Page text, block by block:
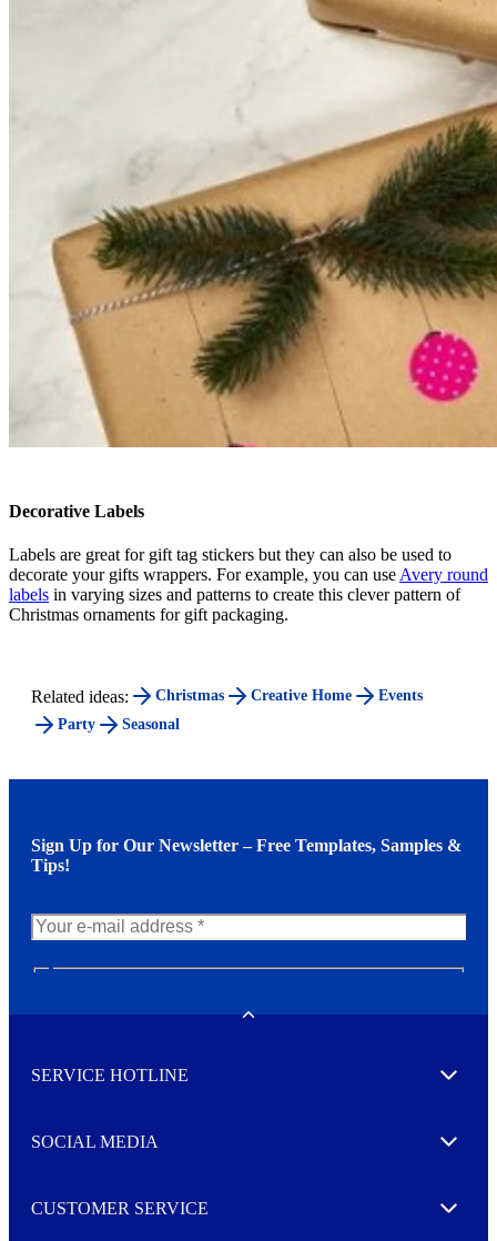
Decorative Labels
Labels are great for gift tag stickers but they can also be used to
decorate your gifts wrappers. For example, you can use Avery round
labels in varying sizes and patterns to create this clever pattern of
Christmas ornaments for gift packaging.
Related ideas: Christmas Creative Home
Events
Party
Seasonal
Sign Up for Our Newsletter – Free Templates, Samples &
Tips!
w
e
e
r
I agree to opt in
SERVICE HOTLINE Expand
SOCIAL MEDIA Expand
CUSTOMER SERVICE Expand